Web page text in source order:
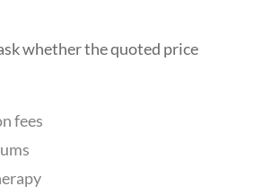
whether the quoted price
fees